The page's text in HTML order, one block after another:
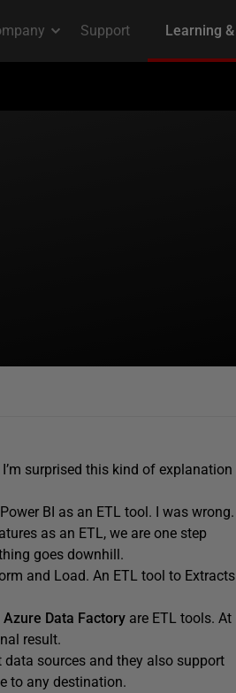
I’m surprised this kind of explanation
BI as an ETL tool. I was wrong.
as an ETL, we are one step
goes downhill.
and Load. An ETL tool to Extracts
Azure Data Factory are ETL tools. At
result.
sources and they also support
to any destination.